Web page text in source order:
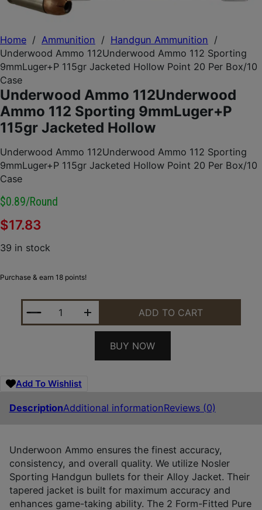
Home / Ammunition / Handgun Ammunition /
Underwood Ammo 112Underwood Ammo 112 Sporting
9mmLuger+P 115gr Jacketed Hollow Point 20 Per Box/10
Case
Underwood Ammo 112Underwood
Ammo 112 Sporting 9mmLuger+P
115gr Jacketed Hollow
Underwood Ammo 112Underwood Ammo 112 Sporting
9mmLuger+P 115gr Jacketed Hollow Point 20 Per Box/10
Case
$0.89/round
$17.83
39 in stock
Purchase & earn 18 points!
UNDERWOOD AMMO 112UNDERWOOD AMMO 112
ADD TO CART
BUY NOW
Add To Wishlist
DescriptionAdditional informationReviews (0)
Underwoon Ammo ensures the finest accuracy,
consistency, and overall quality. We utilize Nosler
Sporting Handgun bullets for their Alloy Jacket. Their
tapered jacket is built for maximum accuracy and
enhances game-taking ability. The 2 Form-Fitted Pure